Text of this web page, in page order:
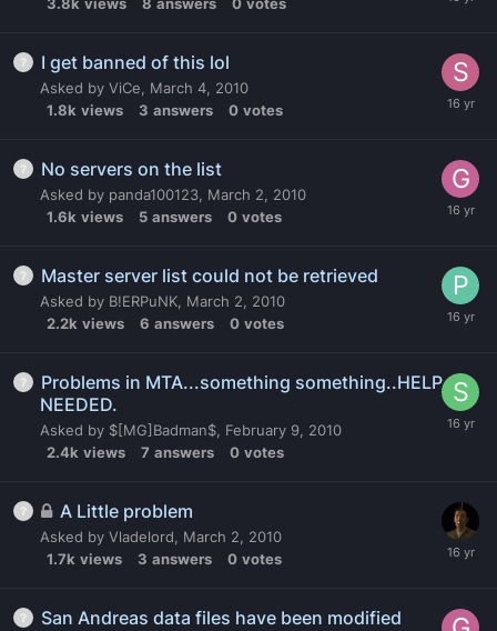
3.8k views 8 answers 0 votes
I get banned of this lol
Asked by ViCe, March 4, 2010
1.8k views 3 answers 0 votes
No servers on the list
Asked by panda100123, March 2, 2010
1.6k views 5 answers 0 votes
Master server list could not be retrieved
Asked by B!ERPuNK, March 2, 2010
2.2k views 6 answers 0 votes
Problems in MTA...something something..HELP
NEEDED.
Asked by $[MG]Badman$ February 9, 2010
2.4k views 7 answers 0 votes
A Little problem
Asked by Vladelord
March 2, 2010
1.7k views 3 answers 0 votes
San Andreas data files have been modified